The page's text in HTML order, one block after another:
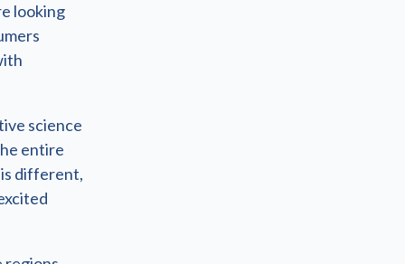
looking
science
entire
is different,